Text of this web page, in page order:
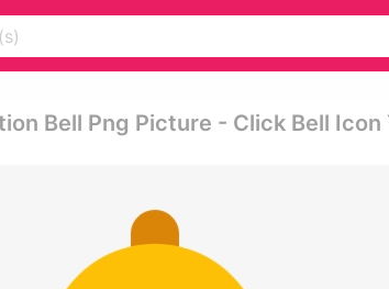
Bell Png Picture - Click Bell Icon